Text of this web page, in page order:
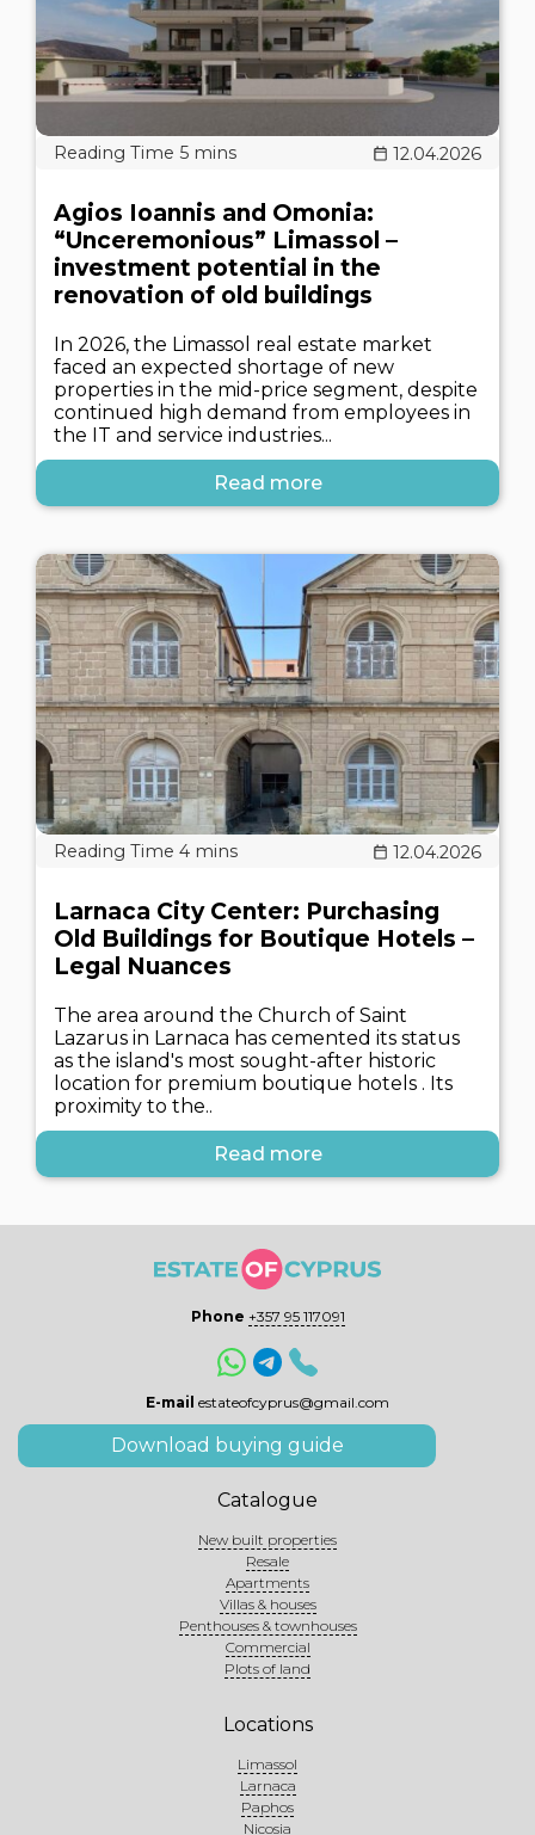
12.04.2026
Agios Ioannis and Omonia:
“Unceremonious” Limassol –
investment potential in the
renovation of old buildings
In 2026, the Limassol real estate market
faced an expected shortage of new
properties in the mid-price segment, despite
continued high demand from employees in
the IT and service industries...
Read more
12.04.2026
Larnaca City Center: Purchasing
Old Buildings for Boutique Hotels –
Legal Nuances
The area around the Church of Saint
Lazarus in Larnaca has cemented its status
as the island's most sought-after historic
location for premium boutique hotels . Its
proximity to the..
Read more
Phone +357 95 117091
E-mail estateofcyprus@gmail.com
Download buying guide
Catalogue
New built properties
Resale
Apartments
Villas & houses
Penthouses & townhouses
Commercial
Plots of land
Locations
Limassol
Larnaca
Paphos
Nicosia